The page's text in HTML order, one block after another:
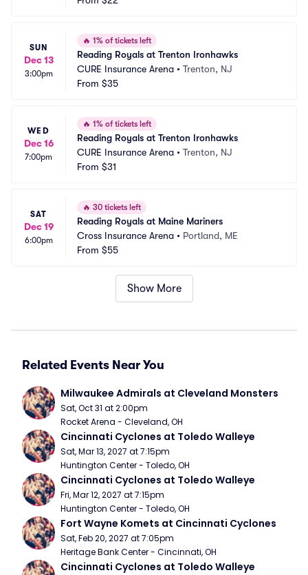
SUN
Dec 13
3:00pm
🔥 1% of tickets left
Reading Royals at Trenton Ironhawks
CURE Insurance Arena • Trenton, NJ
From $35
WED
Dec 16
7:00pm
🔥 1% of tickets left
Reading Royals at Trenton Ironhawks
CURE Insurance Arena • Trenton, NJ
From $31
SAT
Dec 19
6:00pm
🔥 30 tickets left
Reading Royals at Maine Mariners
Cross Insurance Arena • Portland, ME
From $55
Show More
Related Events Near You
Milwaukee Admirals at Cleveland Monsters
Sat, Oct 31 at 2:00pm
Rocket Arena - Cleveland, OH
Cincinnati Cyclones at Toledo Walleye
Sat, Mar 13, 2027 at 7:15pm
Huntington Center - Toledo, OH
Cincinnati Cyclones at Toledo Walleye
Fri, Mar 12, 2027 at 7:15pm
Huntington Center - Toledo, OH
Fort Wayne Komets at Cincinnati Cyclones
Sat, Feb 20, 2027 at 7:05pm
Heritage Bank Center - Cincinnati, OH
Cincinnati Cyclones at Toledo Walleye